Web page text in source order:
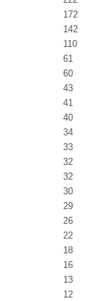
172
142
110
61
60
43
41
40
34
33
32
32
30
29
26
22
18
16
13
12